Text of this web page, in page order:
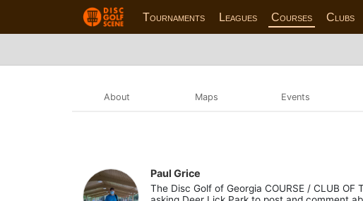
Tournaments Leagues Courses Clubs
About Maps Events
Paul Grice
The Disc Golf of Georgia COURSE / CLUB